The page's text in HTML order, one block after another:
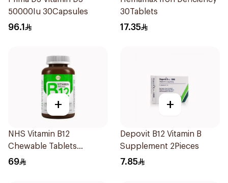
50000Iu 30Capsules
96.1
30Tablets
17.35
+
NHS Vitamin B12
Chewable Tablets
500mcg 100Count
69
+
Depovit B12 Vitamin B
Supplement 2Pieces
7.85